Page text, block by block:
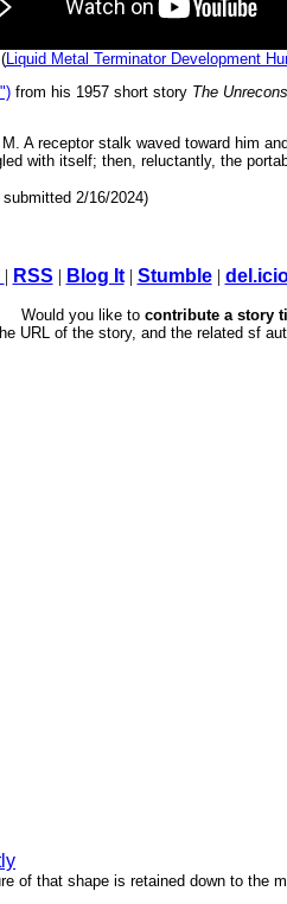
(Liquid Metal Terminator Development
from his 1957 short story The
A receptor stalk waved toward him
with itself; then, reluctantly, the
2/16/2024)
| RSS | Blog It| Stumble|
Would you like to contribute a story
URL of the story, and the related sf
of that shape is retained down to the